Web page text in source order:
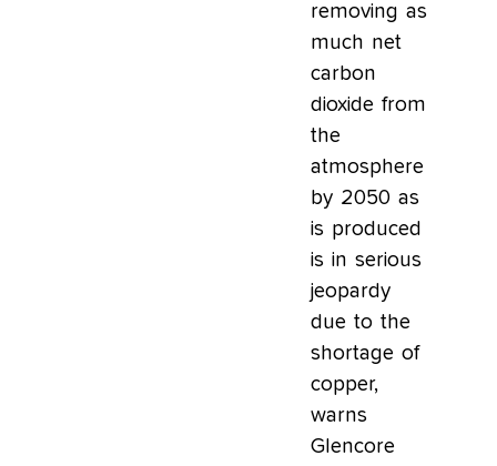
removing as
much net
carbon
dioxide from
the
atmosphere
by 2050 as
is produced
is in serious
jeopardy
due to the
shortage of
copper,
warns
Glencore